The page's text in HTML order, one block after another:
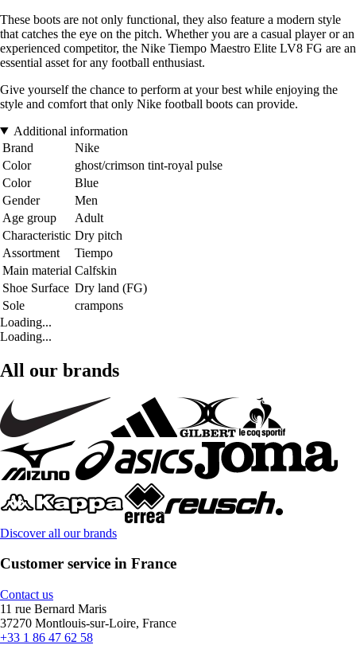
These boots are not only functional, they also feature a modern style
that catches the eye on the pitch. Whether you are a casual player or an
experienced competitor, the Nike Tiempo Maestro Elite LV8 FG are an
essential asset for any football enthusiast.
Give yourself the chance to perform at your best while enjoying the
style and comfort that only Nike football boots can provide.
Additional information
Brand
Nike
Color
ghost/crimson tint-royal pulse
Color
Blue
Gender
Men
Age group
Adult
Characteristic Dry pitch
Assortment
Tiempo
Main material Calfskin
Shoe Surface Dry land (FG)
Sole
crampons
Loading...
Loading...
All our brands
Discover all our brands
Customer service in France
Contact us
11 rue Bernard Maris
37270 Montlouis-sur-Loire, France
+33 1 86 47 62 58